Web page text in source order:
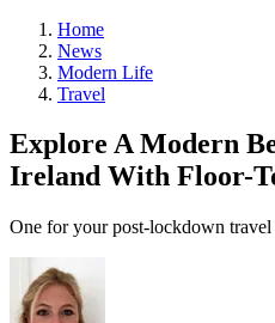
Home
News
Modern Life
Travel
Explore A Modern
Ireland With Floor-
One for your post-lockdown travel